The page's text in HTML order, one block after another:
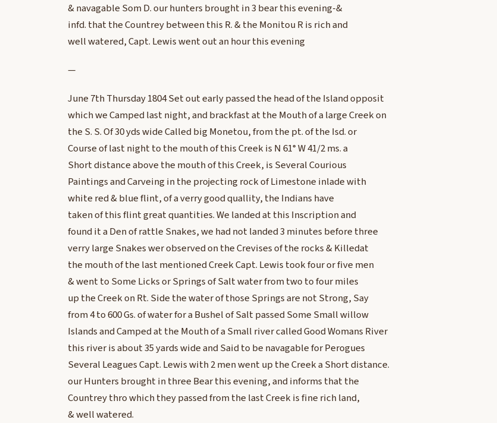
& navagable Som D. our hunters brought in 3 bear this evening-&
infd. that the Countrey between this R. & the Monitou R is rich and
well watered, Capt. Lewis went out an hour this evening
—
June 7th Thursday 1804 Set out early passed the head of the Island opposit
which we Camped last night, and brackfast at the Mouth of a large Creek on
the S. S. Of 30 yds wide Called big Monetou, from the pt. of the Isd. or
Course of last night to the mouth of this Creek is N 61° W 41/2 ms. a
Short distance above the mouth of this Creek, is Several Courious
Paintings and Carveing in the projecting rock of Limestone inlade with
white red & blue flint, of a verry good quallity, the Indians have
taken of this flint great quantities. We landed at this Inscription and
found it a Den of rattle Snakes, we had not landed 3 minutes before three
verry large Snakes wer observed on the Crevises of the rocks & Killedat
the mouth of the last mentioned Creek Capt. Lewis took four or five men
& went to Some Licks or Springs of Salt water from two to four miles
up the Creek on Rt. Side the water of those Springs are not Strong, Say
from 4 to 600 Gs. of water for a Bushel of Salt passed Some Small willow
Islands and Camped at the Mouth of a Small river called Good Womans River
this river is about 35 yards wide and Said to be navagable for Perogues
Several Leagues Capt. Lewis with 2 men went up the Creek a Short distance.
our Hunters brought in three Bear this evening, and informs that the
Countrey thro which they passed from the last Creek is fine rich land,
& well watered.